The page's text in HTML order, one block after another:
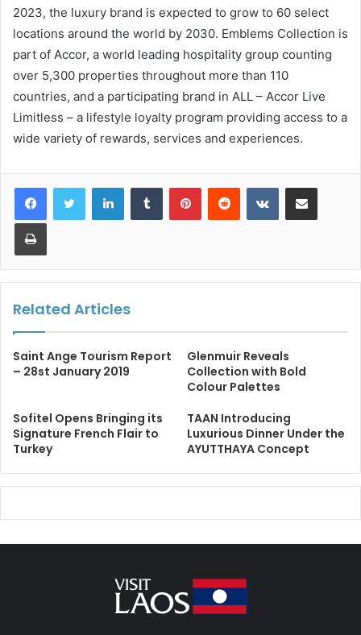
2023, the luxury brand is expected to grow to 60 select
locations around the world by 2030. Emblems Collection is
part of Accor, a world leading hospitality group counting
over 5,300 properties throughout more than 110
countries, and a participating brand in ALL – Accor Live
Limitless – a lifestyle loyalty program providing access to a
wide variety of rewards, services and experiences.
LinkedInTumblr PinterestReddit VKontakteShare via Email
Print
Related Articles
Saint Ange Tourism Report
– 28st January 2019
Glenmuir Reveals
Collection with Bold
Colour Palettes
Sofitel Opens Bringing its
Signature French Flair to
Turkey
TAAN Introducing
Luxurious Dinner Under the
AYUTTHAYA Concept